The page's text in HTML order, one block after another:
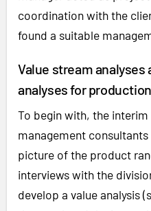
coordination with the
found a suitable
Value stream
analyses for
To begin with, the
management
picture of the product
interviews with the
develop a value analysis